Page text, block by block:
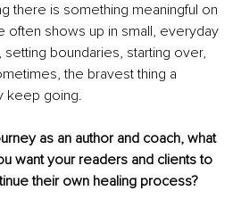
there is something meaningful on
often shows up in small, everyday
boundaries, starting over,
the bravest thing a
keep going.
as an author and coach, what
want your readers and clients to
their own healing process?